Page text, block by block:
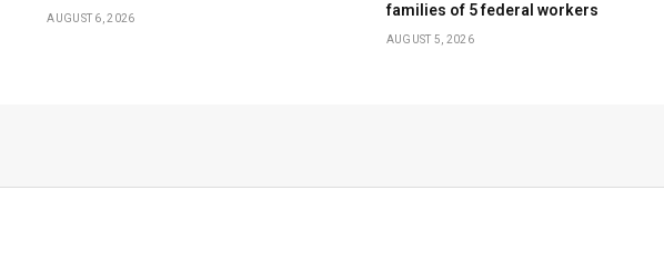
AUGUST 6, 2026
families of 5 federal workers
AUGUST 5, 2026